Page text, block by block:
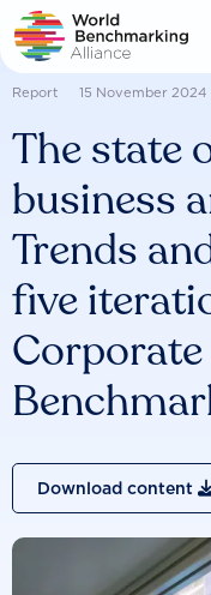
Skip
to
main
content
Report 15 November 2024
The state
business
Trends
five
Download content